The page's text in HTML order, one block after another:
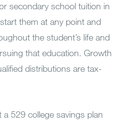
secondary school tuition in
them at any point and
the student’s life and
that education. Growth
distributions are tax-
a 529 college savings plan